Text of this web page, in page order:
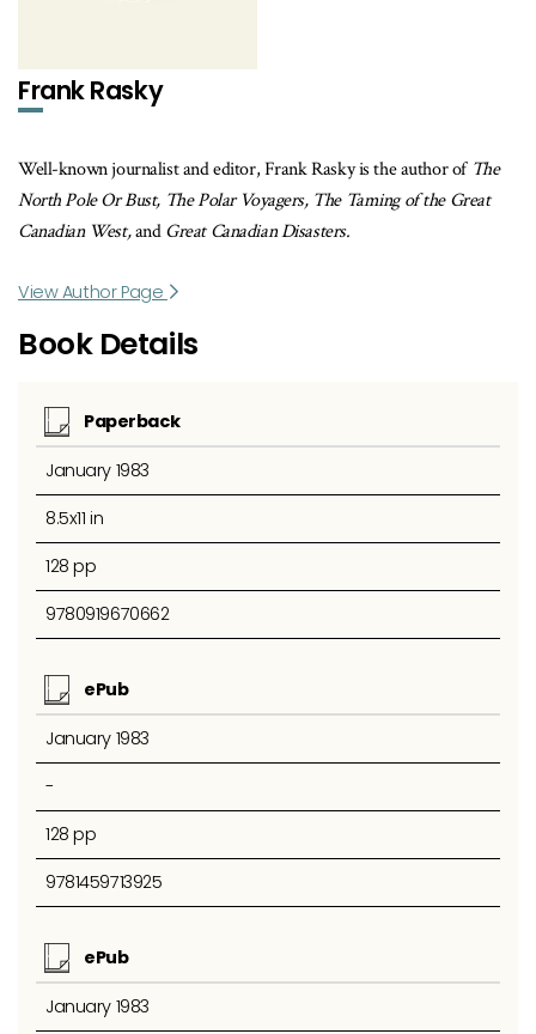
Frank Rasky
Well-known journalist and editor, Frank Rasky is the author of The
North Pole Or Bust, The Polar Voyagers, The Taming of the Great
Canadian West,andGreat Canadian Disasters.
View Author Page
Book Details
Paperback
January 1983
8.5x11 in
128 pp
9780919670662
ePub
January 1983
-
128 pp
9781459713925
ePub
January 1983